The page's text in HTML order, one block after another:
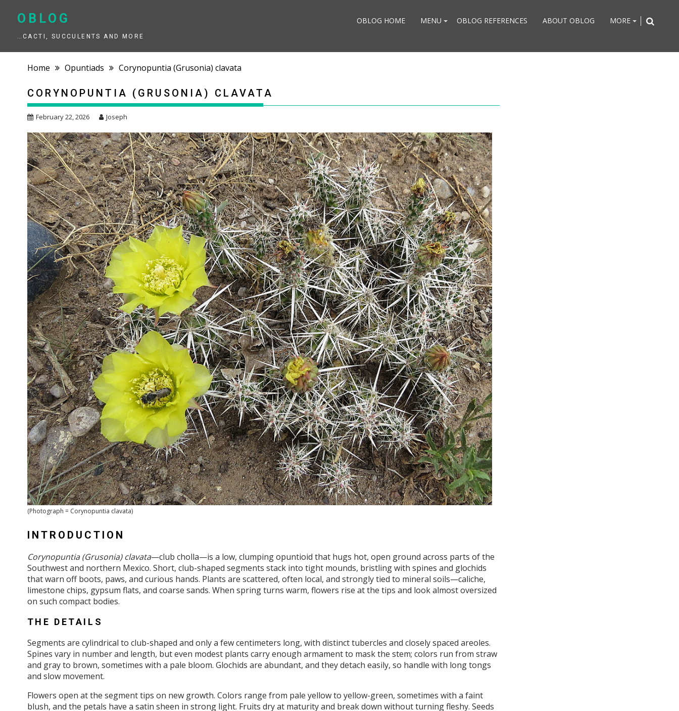
OBLOG
…CACTI, SUCCULENTS AND MORE
OBLOG HOME MENU OBLOG REFERENCES ABOUT OBLOG MORE
Home Opuntiads Corynopuntia (Grusonia) clavata
CORYNOPUNTIA (GRUSONIA) CLAVATA
February 22, 2026 Joseph
(Photograph = Corynopuntia clavata)
INTRODUCTION
Corynopuntia (Grusonia) clavata—club cholla—is a low, clumping opuntioid that hugs hot, open ground across parts of the
Southwest and northern Mexico. Short, club-shaped segments stack into tight mounds, bristling with spines and glochids
that warn off boots, paws, and curious hands. Plants are scattered, often local, and strongly tied to mineral soils—caliche,
limestone chips, gypsum flats, and coarse sands. When spring turns warm, flowers rise at the tips and look almost oversized
on such compact bodies.
THE DETAILS
Segments are cylindrical to club-shaped and only a few centimeters long, with distinct tubercles and closely spaced areoles.
Spines vary in number and length, but even modest plants carry enough armament to mask the stem; colors run from straw
and gray to brown, sometimes with a pale bloom. Glochids are abundant, and they detach easily, so handle with long tongs
and slow movement.
Flowers open at the segment tips on new growth. Colors range from pale yellow to yellow-green, sometimes with a faint
blush, and the petals have a satin sheen in strong light. Fruits dry at maturity and break down without turning fleshy. Seeds